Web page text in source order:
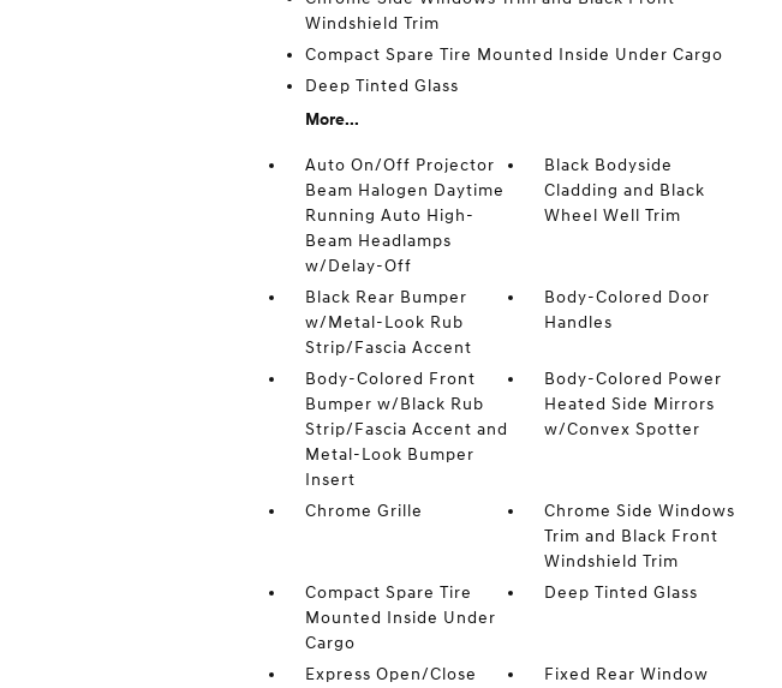
Windshield Trim
Compact Spare Tire Mounted Inside Under Cargo
Deep Tinted Glass
More...
Auto On/Off Projector
Beam Halogen Daytime
Running Auto High-
Beam Headlamps
w/Delay-Off
Black Bodyside
Cladding and Black
Wheel Well Trim
Black Rear Bumper
w/Metal-Look Rub
Strip/Fascia Accent
Body-Colored Door
Handles
Body-Colored Front
Bumper w/Black Rub
Strip/Fascia Accent and
Metal-Look Bumper
Insert
Body-Colored Power
Heated Side Mirrors
w/Convex Spotter
Chrome Grille
Chrome Side Windows
Trim and Black Front
Windshield Trim
Compact Spare Tire
Mounted Inside Under
Cargo
Deep Tinted Glass
Express Open/Close
Fixed Rear Window